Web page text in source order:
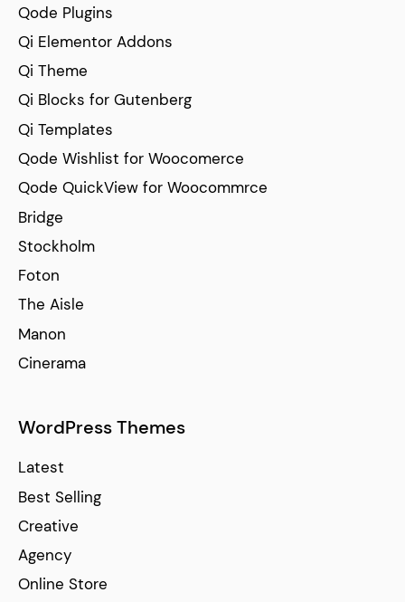
Qode Plugins
Qi Elementor Addons
Qi Theme
Qi Blocks for Gutenberg
Qi Templates
Qode Wishlist for Woocomerce
Qode QuickView for Woocommrce
Bridge
Stockholm
Foton
The Aisle
Manon
Cinerama
WordPress Themes
Latest
Best Selling
Creative
Agency
Online Store